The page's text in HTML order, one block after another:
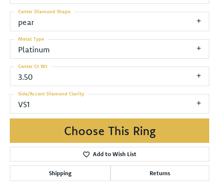
pear
Center Diamond Shape
Platinum
Metal Type
3.50
Center Ct Wt
VS1
Side/Accent Diamond Clarity
Choose This Ring
Add to Wish List
Shipping Returns